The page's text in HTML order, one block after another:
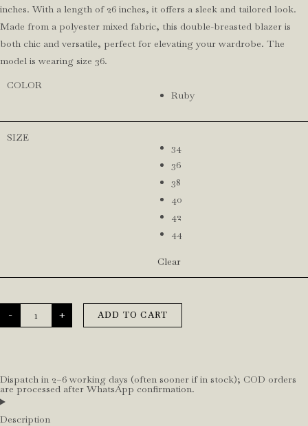
inches. With a length of 26 inches, it offers a sleek and tailored look.
Made from a polyester mixed fabric, this double-breasted blazer is
both chic and versatile, perfect for elevating your wardrobe. The
model is wearing size 36.
COLOR
Ruby
SIZE
34
36
38
40
42
44
Clear
- + ADD TO CART
Dispatch in 2–6 working days (often sooner if in stock); COD orders
are processed after WhatsApp confirmation.
Description